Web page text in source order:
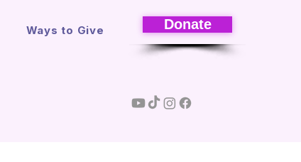
Ways to Give Donate